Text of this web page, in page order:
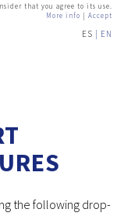
that you agree to its use.
More info | Accept
ES EN
the following drop-